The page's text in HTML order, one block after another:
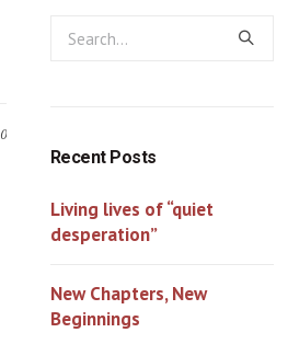
0
Recent Posts
Living lives of “quiet
desperation”
New Chapters, New
Beginnings